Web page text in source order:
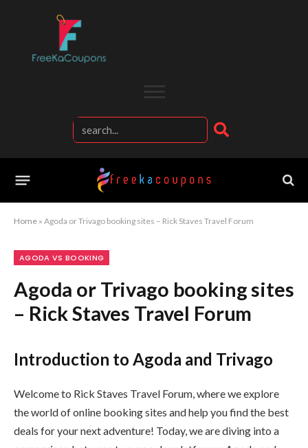
Home » Agoda or Trivago booking sites – Rick Staves Travel Forum
AGODA VS BOOKING
Agoda or Trivago booking sites
– Rick Staves Travel Forum
Introduction to Agoda and Trivago
Welcome to Rick Staves Travel Forum, where we explore
the world of online booking sites and help you find the best
deals for your next adventure! Today, we are diving into a